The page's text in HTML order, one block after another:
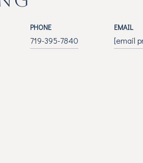
PHONE
719-395-7840
EMAIL
[email